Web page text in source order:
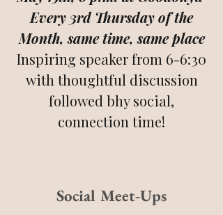
Every 3rd Thursday of the
Month, same time, same place
Inspiring speaker from 6-6:30
with thoughtful discussion
followed bhy social,
connection time!
Social Meet-Ups